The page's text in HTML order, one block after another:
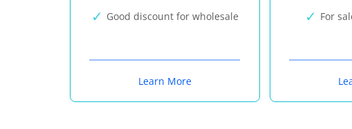
Good discount for wholesale
Learn More
For